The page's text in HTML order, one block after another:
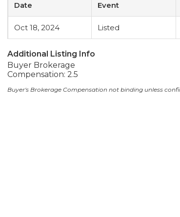
Date Event
Oct 18, 2024 Listed
Additional Listing Info
Buyer Brokerage
Compensation: 2.5
Buyer's Brokerage Compensation not binding unless